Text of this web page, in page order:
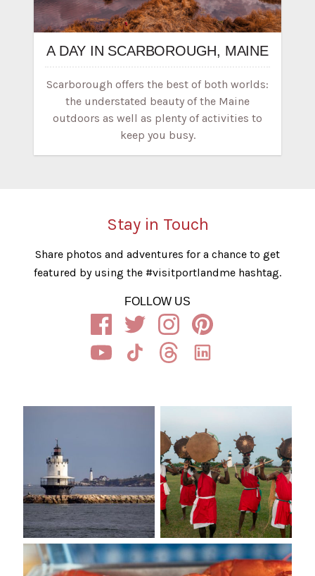
A DAY IN SCARBOROUGH, MAINE
Scarborough offers the best of both worlds:
the understated beauty of the Maine
outdoors as well as plenty of activities to
keep you busy.
Stay in Touch
Share photos and adventures for a chance to get
featured by using the #visitportlandme hashtag.
FOLLOW US